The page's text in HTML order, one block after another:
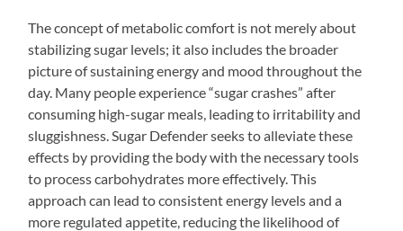
The concept of metabolic comfort is not merely about
stabilizing sugar levels; it also includes the broader
picture of sustaining energy and mood throughout the
day. Many people experience “sugar crashes” after
consuming high-sugar meals, leading to irritability and
sluggishness. Sugar Defender seeks to alleviate these
effects by providing the body with the necessary tools
to process carbohydrates more effectively. This
approach can lead to consistent energy levels and a
more regulated appetite, reducing the likelihood of